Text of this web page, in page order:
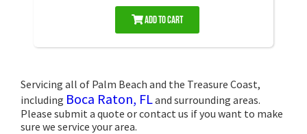
Add to Cart
Servicing all of Palm Beach and the Treasure Coast,
including Boca Raton, FLand surrounding areas.
Please submit a quote or contact us if you want to make
sure we service your area.